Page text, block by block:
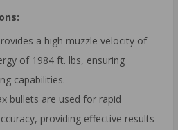
a high muzzle velocity of
of 1984 ft. lbs, ensuring
capabilities.
bullets are used for rapid
providing effective results